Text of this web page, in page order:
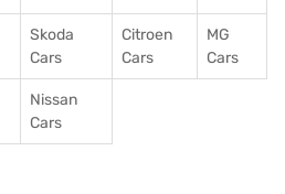
Skoda
Cars
Citroen
Cars
MG
Cars
Nissan
Cars